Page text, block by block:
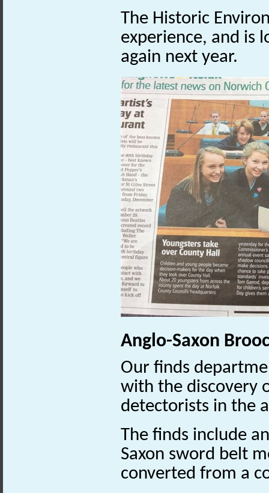
The Historic
experience, and is
again next year.
Anglo-Saxon
Our finds
with the discovery
detectorists in the
The finds include
Saxon sword belt
converted from a